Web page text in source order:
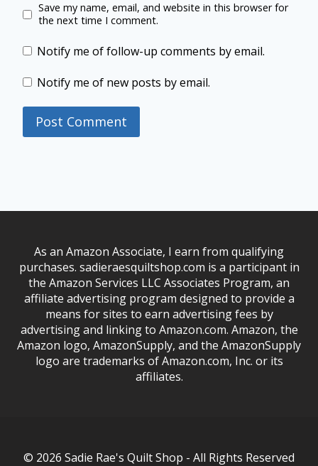
Save my name, email, and website in this browser for
the next time I comment.
Notify me of follow-up comments by email.
Notify me of new posts by email.
As an Amazon Associate, I earn from qualifying
purchases. sadieraesquiltshop.com is a participant in
the Amazon Services LLC Associates Program, an
affiliate advertising program designed to provide a
means for sites to earn advertising fees by
advertising and linking to Amazon.com. Amazon, the
Amazon logo, AmazonSupply, and the AmazonSupply
logo are trademarks of Amazon.com, Inc. or its
affiliates.
© 2026 Sadie Rae's Quilt Shop - All Rights Reserved